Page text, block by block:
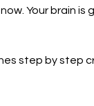
Your brain is
step by step